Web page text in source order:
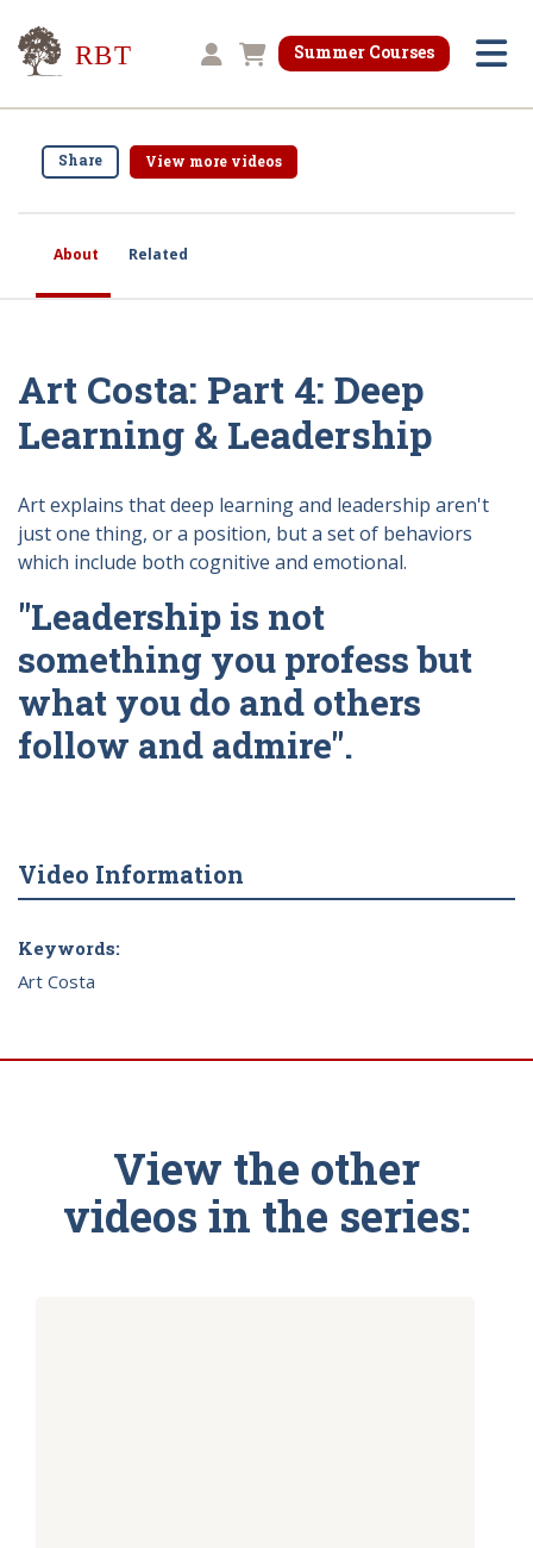
Research for Better Teaching
Shopping cart
Summer Courses
About Related
Share View more videos
Art Costa: Part 4: Deep
Learning & Leadership
Art explains that deep learning and leadership aren't
just one thing, or a position, but a set of behaviors
which include both cognitive and emotional.
"Leadership is not
something you profess but
what you do and others
follow and admire".
Video Information
Keywords:
Art Costa
View the other
videos in the series: